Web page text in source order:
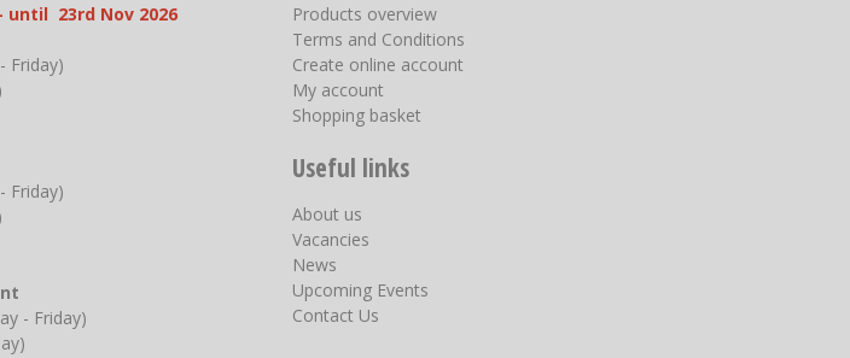
until 23rd Nov 2026
Friday)
Friday)
- Friday)
Products overview
Terms and Conditions
Create online account
My account
Shopping basket
Useful links
About us
Vacancies
News
Upcoming Events
Contact Us